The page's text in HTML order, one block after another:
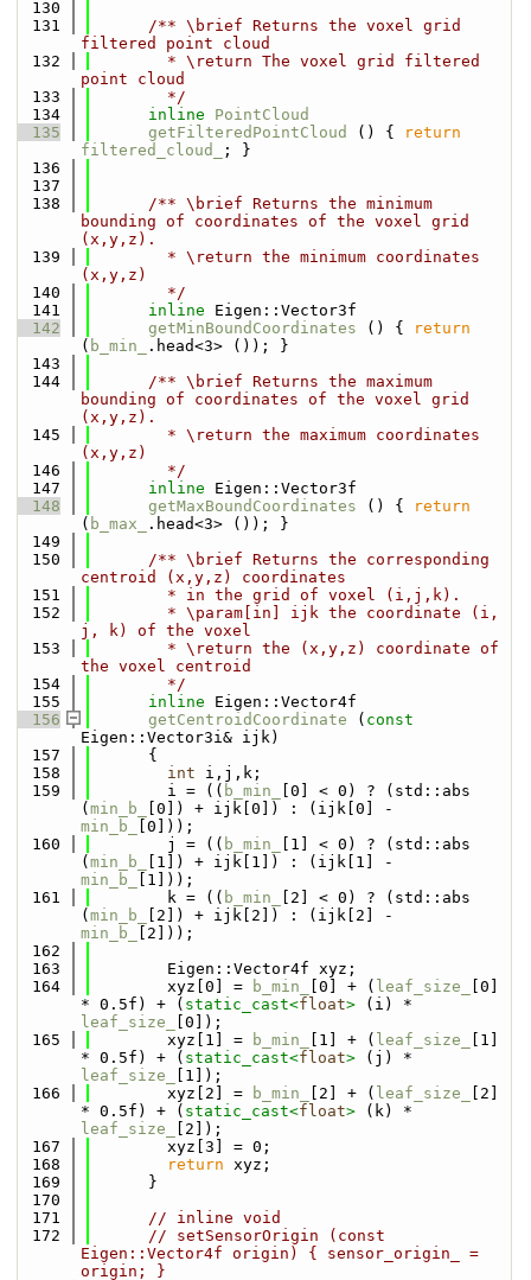
  130
  131
      /** \brief Returns the voxel grid
filtered point cloud
  132
        * \return The voxel grid filtered
point cloud
  133
        */
  134
inline
PointCloud
  135
getFilteredPointCloud () {
return
filtered_cloud_
; }
  136
  137
  138
      /** \brief Returns the minimum
bounding of coordinates of the voxel grid
(x,y,z).
  139
        * \return the minimum coordinates
(x,y,z)
  140
        */
  141
inline Eigen::Vector3f
  142
getMinBoundCoordinates () {
return
( b_min_
.head<3> ()); }
  143
  144
      /** \brief Returns the maximum
bounding of coordinates of the voxel grid
(x,y,z).
  145
        * \return the maximum coordinates
(x,y,z)
  146
        */
  147
inline Eigen::Vector3f
  148
getMaxBoundCoordinates () {
return
( b_max_
.head<3> ()); }
  149
  150
      /** \brief Returns the corresponding
centroid (x,y,z) coordinates
  151
        * in the grid of voxel (i,j,k).
  152
        * \param[in] ijk the coordinate (i,
j, k) of the voxel
  153
        * \return the (x,y,z) coordinate of
the voxel centroid
  154
        */
  155
inline Eigen::Vector4f
  156
getCentroidCoordinate ( const
Eigen::Vector3i& ijk)
  157
      {
  158
int i,j,k;
  159
        i = ((
b_min_
[0] < 0) ? (std::abs
( min_b_
min_b_
[0]));
  160
        j = ((
b_min_
[1] < 0) ? (std::abs
( min_b_
min_b_
[1]));
  161
        k = ((
b_min_
[2] < 0) ? (std::abs
( min_b_
min_b_
[2]));
  162
  163
        Eigen::Vector4f xyz;
  164
        xyz[0] =
b_min_ [0] + ( leaf_size_
[0]
* 0.5f) + ( static_cast<float>
leaf_size_
[0]);
  165
        xyz[1] =
b_min_ [1] + ( leaf_size_
[1]
* 0.5f) + ( static_cast<float>
leaf_size_
[1]);
  166
        xyz[2] =
b_min_ [2] + ( leaf_size_
[2]
* 0.5f) + ( static_cast<float>
leaf_size_
[2]);
  167
        xyz[3] = 0;
  168
return xyz;
  169
      }
  170
  171
// inline void
  172
// setSensorOrigin (const
Eigen::Vector4f origin) { sensor_origin_ =
origin; }